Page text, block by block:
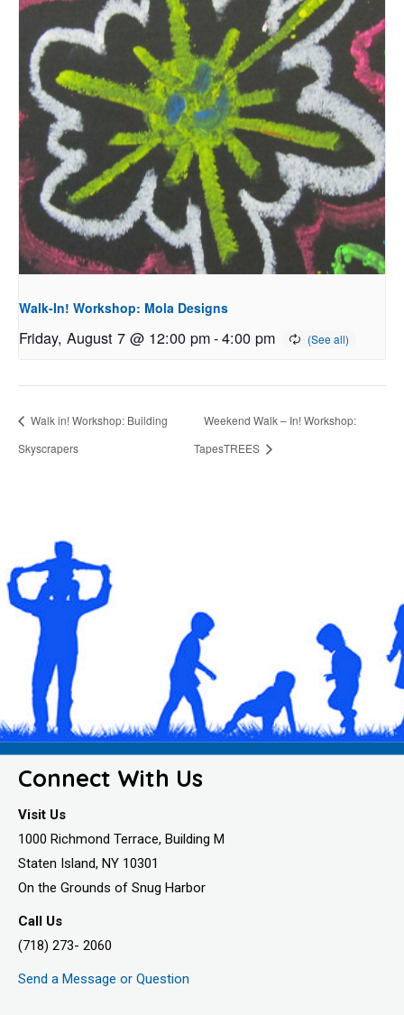
Walk-In! Workshop: Mola Designs
Friday, August 7 @ 12:00 pm-4:00 pm
Walk in! Workshop: Building
Skyscrapers
Weekend Walk – In! Workshop:
TapesTREES
Connect With Us
Visit Us
1000 Richmond Terrace, Building M
Staten Island, NY 10301
On the Grounds of Snug Harbor
Call Us
(718) 273- 2060
Send a Message or Question